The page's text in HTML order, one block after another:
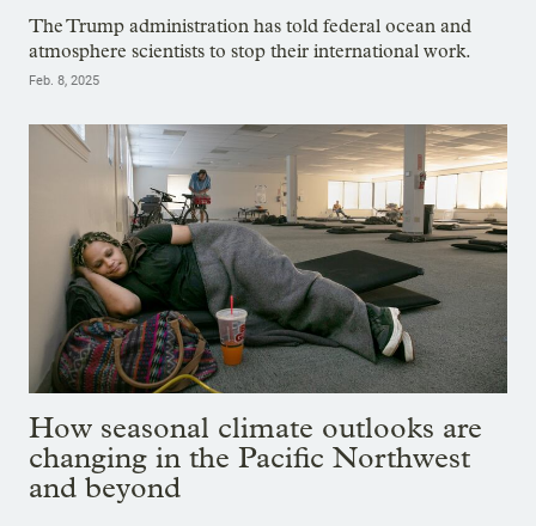
The Trump administration has told federal ocean and
atmosphere scientists to stop their international work.
Feb. 8, 2025
How seasonal climate outlooks are
changing in the Pacific Northwest
and beyond